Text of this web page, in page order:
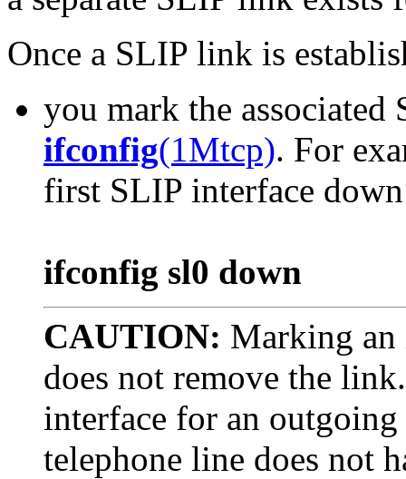
Once a SLIP link is
you mark the
ifconfig(1Mtcp). For
first SLIP interface
ifconfig sl0 down
CAUTION: Marking
does not remove the
interface for an
telephone line does not